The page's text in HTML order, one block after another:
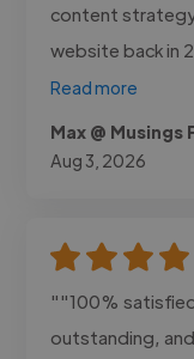
content
website back in
Read more
Max @ Musings
Aug 3, 2026
""100%
outstanding,